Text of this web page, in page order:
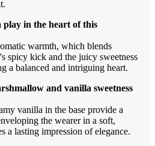
play in the heart of this
warmth, which blends
spicy kick and the juicy sweetness
a balanced and intriguing heart.
and vanilla sweetness
vanilla in the base provide a
the wearer in a soft,
a lasting impression of elegance.